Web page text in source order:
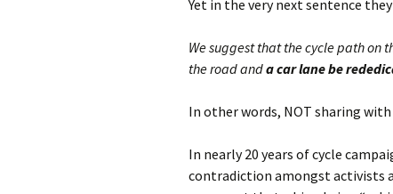
Yet in the very next sentence they
We suggest that the cycle path on
the road anda car lane be
In other words, NOT sharing
In nearly 20 years of cycle
contradiction amongst activists